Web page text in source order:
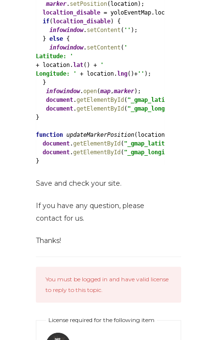
marker. setPosition(location);
localtion_disable = yoloEventMap.localtion_disable;
if( localtion_disable) {
infowindow. setContent ( '' );
  }
else {
infowindow. setContent ( '
Latitude: '
+ location. lat() +
'
Longitude: ' + location. lng()+'' );
  }
infowindow.open(map,marker);
document.getElementById ( "_gmap_latitude"
document.getElementById ( "_gmap_longitude"
}
function updateMarkerPosition(location) {
document.getElementById ( "_gmap_latitude"
document.getElementById ( "_gmap_longitude"
}
Save and check your site.
If you have any question, please
contact for us.
Thanks!
You must be logged in and have valid license
to reply to this topic.
License required for the following item